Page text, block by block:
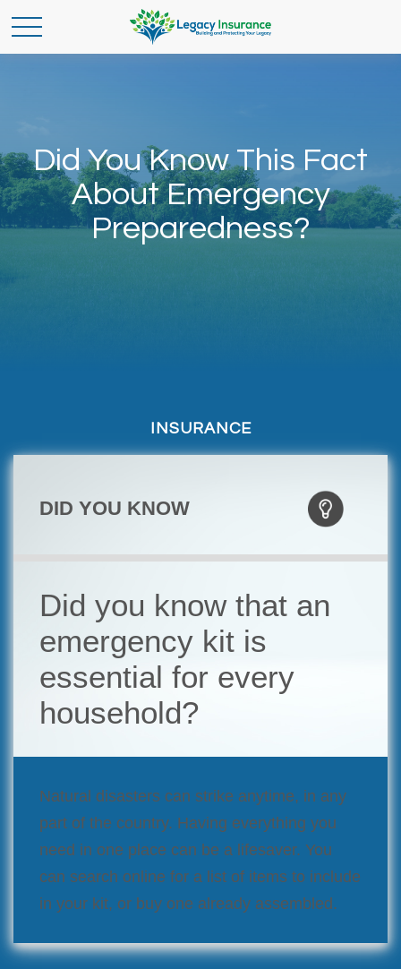
Did You Know This Fact
About Emergency
Preparedness?
INSURANCE
DID YOU KNOW
Did you know that an
emergency kit is
essential for every
household?
Natural disasters can strike anytime, in any
part of the country. Having everything you
need in one place can be a lifesaver. You
can search online for a list of items to include
in your kit, or buy one already assembled.